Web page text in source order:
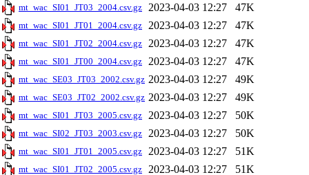
mt_wac_SI01_JT03_2004.csv.gz 2023-04-03 12:27 47K
mt_wac_SI01_JT01_2004.csv.gz 2023-04-03 12:27 47K
mt_wac_SI01_JT02_2004.csv.gz 2023-04-03 12:27 47K
mt_wac_SI01_JT00_2004.csv.gz 2023-04-03 12:27 47K
mt_wac_SE03_JT03_2002.csv.gz 2023-04-03 12:27 49K
mt_wac_SE03_JT02_2002.csv.gz 2023-04-03 12:27 49K
mt_wac_SI01_JT03_2005.csv.gz 2023-04-03 12:27 50K
mt_wac_SI02_JT03_2003.csv.gz 2023-04-03 12:27 50K
mt_wac_SI01_JT01_2005.csv.gz 2023-04-03 12:27 51K
mt_wac_SI01_JT02_2005.csv.gz 2023-04-03 12:27 51K